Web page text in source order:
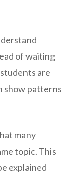
of waiting
are
show patterns
many
topic. This
explained